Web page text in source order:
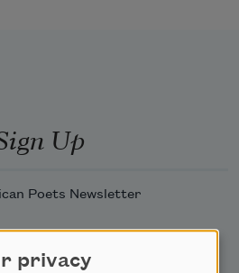
Up
Poets Newsletter
privacy